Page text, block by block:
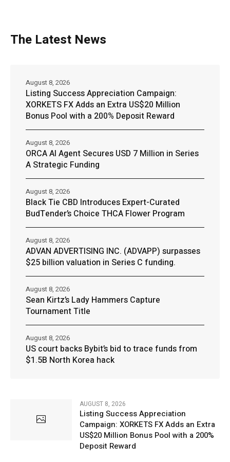
The Latest News
Listing Success Appreciation Campaign:
XORKETS FX Adds an Extra US$20 Million
Bonus Pool with a 200% Deposit Reward
August 8, 2026
ORCA AI Agent Secures USD 7 Million in Series
A Strategic Funding
August 8, 2026
Black Tie CBD Introduces Expert-Curated
BudTender’s Choice THCA Flower Program
August 8, 2026
ADVAN ADVERTISING INC. (ADVAPP) surpasses
$25 billion valuation in Series C funding.
August 8, 2026
Sean Kirtz’s Lady Hammers Capture
Tournament Title
August 8, 2026
US court backs Bybit’s bid to trace funds from
$1.5B North Korea hack
August 8, 2026
AUGUST 8, 2026
Listing Success Appreciation
Campaign: XORKETS FX Adds an Extra
US$20 Million Bonus Pool with a 200%
Deposit Reward